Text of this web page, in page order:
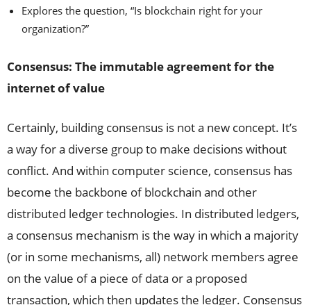
Explores the question, “Is blockchain right for your
organization?”
Consensus: The immutable agreement for the
internet of value
Certainly, building consensus is not a new concept. It’s
a way for a diverse group to make decisions without
conflict. And within computer science, consensus has
become the backbone of blockchain and other
distributed ledger technologies. In distributed ledgers,
a consensus mechanism is the way in which a majority
(or in some mechanisms, all) network members agree
on the value of a piece of data or a proposed
transaction, which then updates the ledger. Consensus